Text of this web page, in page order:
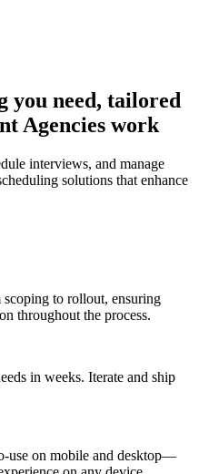
you need, tailored
Agencies work
interviews, and manage
solutions that enhance
to rollout, ensuring
throughout the process.
in weeks. Iterate and ship
use on mobile and desktop—